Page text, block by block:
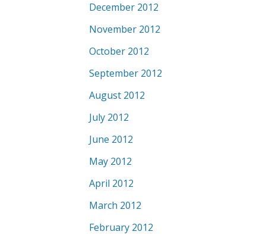
December 2012
November 2012
October 2012
September 2012
August 2012
July 2012
June 2012
May 2012
April 2012
March 2012
February 2012